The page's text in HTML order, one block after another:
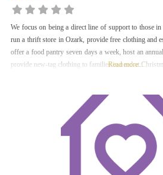
We focus on being a direct line of support to those
run a thrift store in Ozark, provide free clothing and
offer a food pantry seven days a week, host an
provide new-tag clothing to families in need at
Read more...